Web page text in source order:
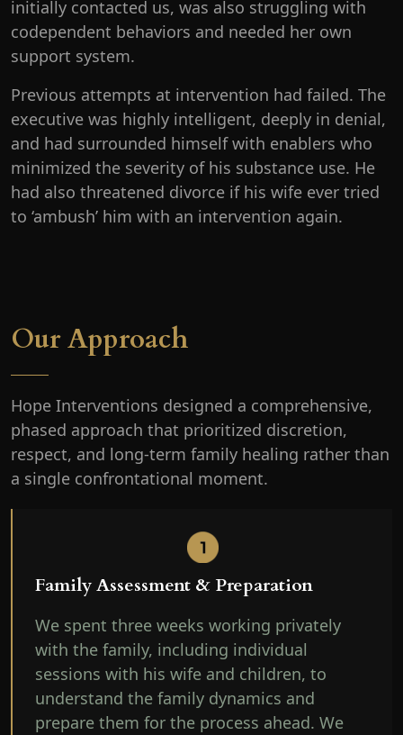
initially contacted us, was also struggling with
codependent behaviors and needed her own
support system.
Previous attempts at intervention had failed. The
executive was highly intelligent, deeply in denial,
and had surrounded himself with enablers who
minimized the severity of his substance use. He
had also threatened divorce if his wife ever tried
to ‘ambush’ him with an intervention again.
Our Approach
Hope Interventions designed a comprehensive,
phased approach that prioritized discretion,
respect, and long-term family healing rather than
a single confrontational moment.
Family Assessment & Preparation
We spent three weeks working privately
with the family, including individual
sessions with his wife and children, to
understand the family dynamics and
prepare them for the process ahead. We